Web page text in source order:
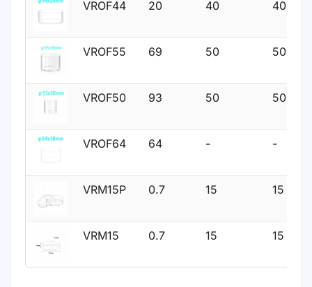
VROF44 20 40 40
VROF55 69 50 50
VROF50 93 50 50
VROF64 64 - -
VRM15P 0.7 15 15
VRM15 0.7 15 15